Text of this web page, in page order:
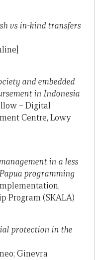
vs in-kind transfers
and embedded
in Indonesia
– Digital
Centre, Lowy
in a less
programming
Program (SKALA)
protection in the
Ginevra